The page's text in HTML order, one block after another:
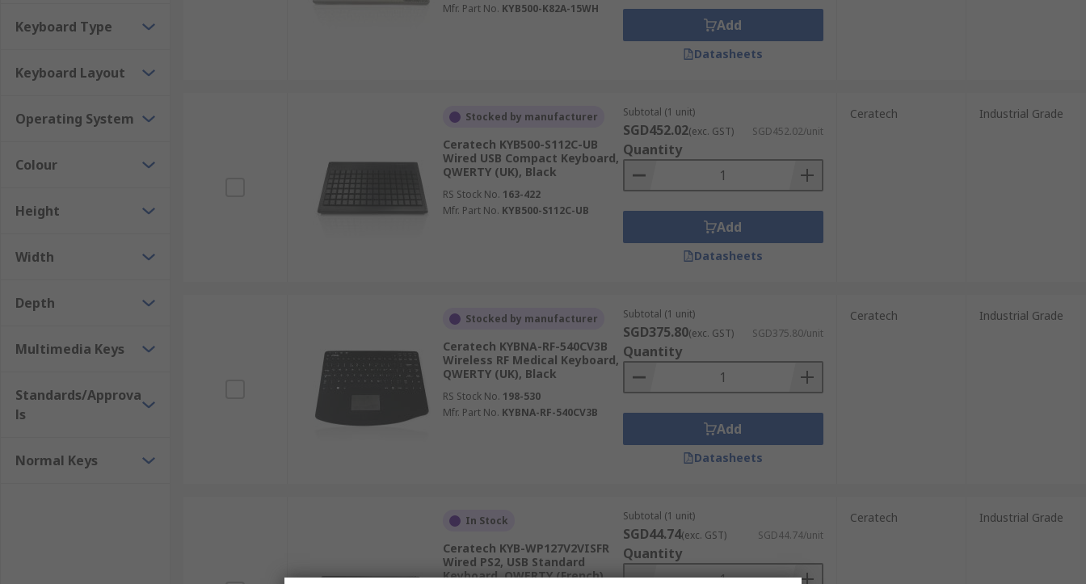
Keyboard Type
Keyboard Layout
Operating System
Colour
Height
Width
Depth
Multimedia Keys
Standards/Approva
ls
Normal Keys
Mfr. Part No. KYB500-K82A-15WH
Add
Datasheets
Stocked by manufacturer
Ceratech KYB500-S112C-UB
Wired USB Compact Keyboard,
QWERTY (UK), Black
RS Stock No. 163-422
Mfr. Part No. KYB500-S112C-UB
Subtotal (1 unit)
SGD452.02(exc. GST) SGD452.02/unit
Quantity
Add
Datasheets
Ceratech Industrial Grade
Stocked by manufacturer
Ceratech KYBNA-RF-540CV3B
Wireless RF Medical Keyboard,
QWERTY (UK), Black
RS Stock No. 198-530
Mfr. Part No. KYBNA-RF-540CV3B
Subtotal (1 unit)
SGD375.80(exc. GST) SGD375.80/unit
Quantity
Add
Datasheets
Ceratech Industrial Grade
In Stock
Ceratech KYB-WP127V2VISFR
Wired PS2, USB Standard
Keyboard, QWERTY (French),
Subtotal (1 unit)
SGD44.74(exc. GST) SGD44.74/unit
Quantity
Ceratech Industrial Grade